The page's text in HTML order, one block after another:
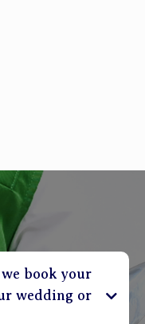
book your
wedding or